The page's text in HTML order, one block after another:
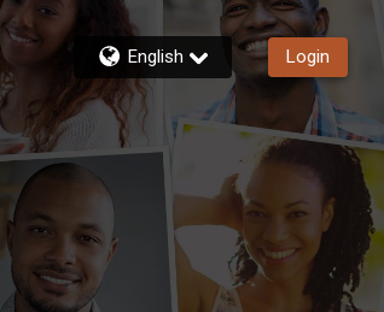
English Login